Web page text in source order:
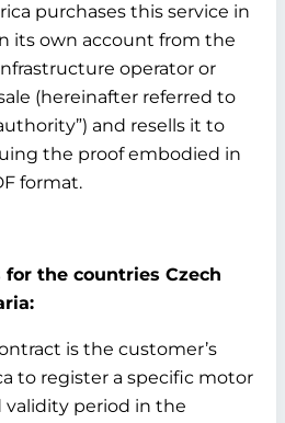
purchases this service in
its own account from the
operator or
(hereinafter referred to
and resells it to
the proof embodied in
format.
for the countries Czech
is the customer’s
to register a specific motor
validity period in the